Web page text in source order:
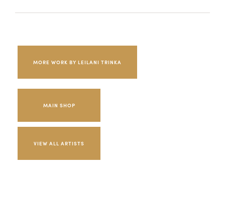
MORE WORK BY LEILANI TRINKA
MAIN SHOP